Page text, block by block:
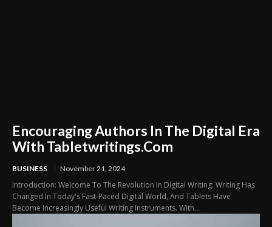
Encouraging Authors In The Digital Era
With Tabletwritings.Com
BUSINESS November 21, 2024
Introduction: Welcome To The Revolution In Digital Writing: Writing Has
Changed In Today's Fast-Paced Digital World, And Tablets Have
Become Increasingly Useful Writing Instruments. With...